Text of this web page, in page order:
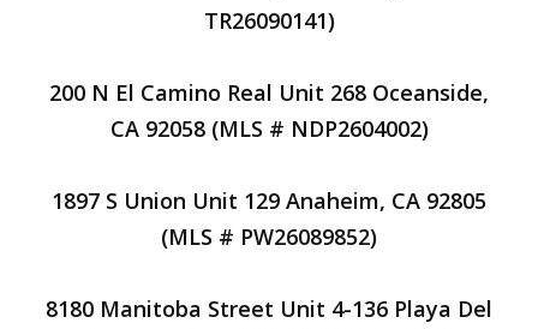
TR26090141)
200 N El Camino Real Unit 268 Oceanside,
CA 92058 (MLS # NDP2604002)
1897 S Union Unit 129 Anaheim, CA 92805
(MLS # PW26089852)
8180 Manitoba Street Unit 4-136 Playa Del